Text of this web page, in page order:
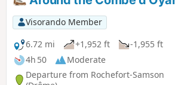
Visorando Member
6.72 mi
+1,952 ft
-1,955 ft
4h 50
Moderate
Departure from Rochefort-Samson